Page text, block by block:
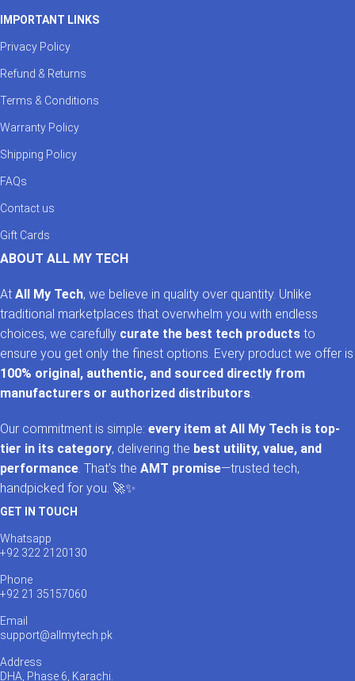
IMPORTANT LINKS
Privacy Policy
Refund & Returns
Terms & Conditions
Warranty Policy
Shipping Policy
FAQs
Contact us
Gift Cards
ABOUT ALL MY TECH
At All My Tech, we believe in quality over quantity. Unlike
traditional marketplaces that overwhelm you with endless
choices, we carefully curate the best tech products to
ensure you get only the finest options. Every product we offer is
100% original, authentic, and sourced directly from
manufacturers or authorized distributors
Our commitment is simple: every item at All My Tech is top-
tier in its category, delivering the best utility, value, and
performance . That’s the AMT promise—trusted tech,
handpicked for you. 🚀✨
GET IN TOUCH
Whatsapp
+92 322 2120130
Phone
+92 21 35157060
Email
support@allmytech.pk
Address
DHA, Phase 6, Karachi.